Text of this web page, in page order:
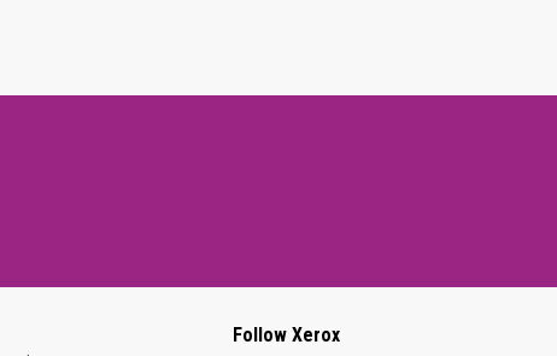
Follow Xerox